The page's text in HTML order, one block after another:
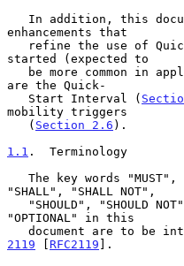
enhancements that
started (expected to
are the Quick-
   Start Interval (
mobility triggers
   (
Section 2.6 ).
1.1 .  Terminology
"SHALL", "SHALL NOT",
"OPTIONAL" in this
document are to be
2119 [ RFC2119 ].